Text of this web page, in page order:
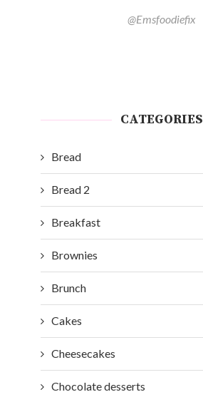
@Emsfoodiefix
CATEGORIES
Bread
Bread 2
Breakfast
Brownies
Brunch
Cakes
Cheesecakes
Chocolate desserts